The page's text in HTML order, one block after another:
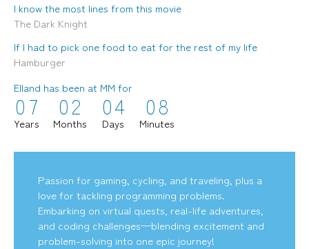
I know the most lines from this movie
The Dark Knight
If I had to pick one food to eat for the rest of my life
Hamburger
Elland has been at MM for
07
Years
02
Months
04
Days
08
Minutes
Passion for gaming, cycling, and traveling, plus a
love for tackling programming problems.
Embarking on virtual quests, real-life adventures,
and coding challenges—blending excitement and
problem-solving into one epic journey!
mediamerchants © 2026. All rights reserved.